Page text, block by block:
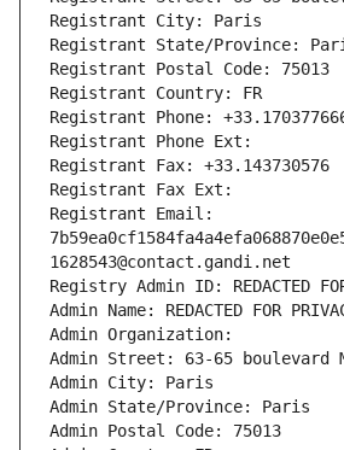
Registrant City: Paris
Registrant State/Province:
Registrant Postal Code: 75013
Registrant Country: FR
Registrant Phone:
Registrant Phone Ext:
Registrant Fax: +33.143730576
Registrant Fax Ext:
Registrant Email:
1628543@contact.gandi.net
Registry Admin ID: REDACTED
Admin Name: REDACTED FOR
Admin Organization:
Admin Street: 63-65 boulevard
Admin City: Paris
Admin State/Province: Paris
Admin Postal Code: 75013